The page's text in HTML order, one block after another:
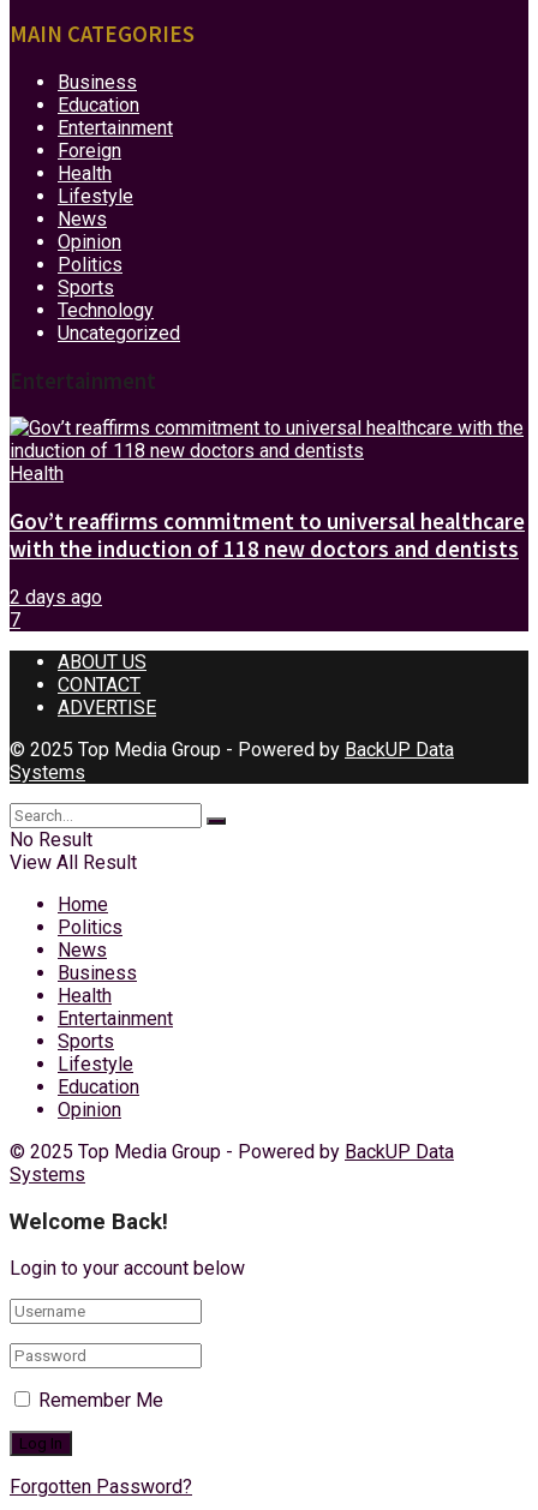
MAIN CATEGORIES
Business
Education
Entertainment
Foreign
Health
Lifestyle
News
Opinion
Politics
Sports
Technology
Uncategorized
Entertainment
Health
Gov’t reaffirms commitment to universal healthcare
with the induction of 118 new doctors and dentists
2 days ago
7
ABOUT US
CONTACT
ADVERTISE
© 2025 Top Media Group - Powered by BackUP Data
Systems
No Result
View All Result
Home
Politics
News
Business
Health
Entertainment
Sports
Lifestyle
Education
Opinion
© 2025 Top Media Group - Powered by BackUP Data
Systems
Welcome Back!
Login to your account below
Remember Me
Forgotten Password?